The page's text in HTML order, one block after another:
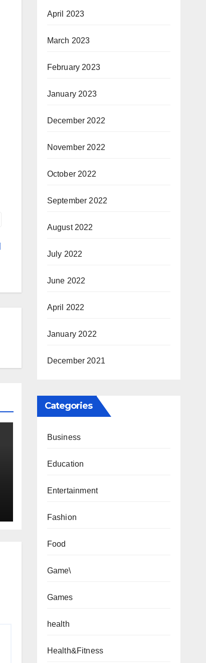
April 2023
March 2023
February 2023
January 2023
December 2022
November 2022
October 2022
September 2022
August 2022
July 2022
June 2022
April 2022
January 2022
December 2021
Categories
Business
Education
Entertainment
Fashion
Food
Game\
Games
health
Health&Fitness